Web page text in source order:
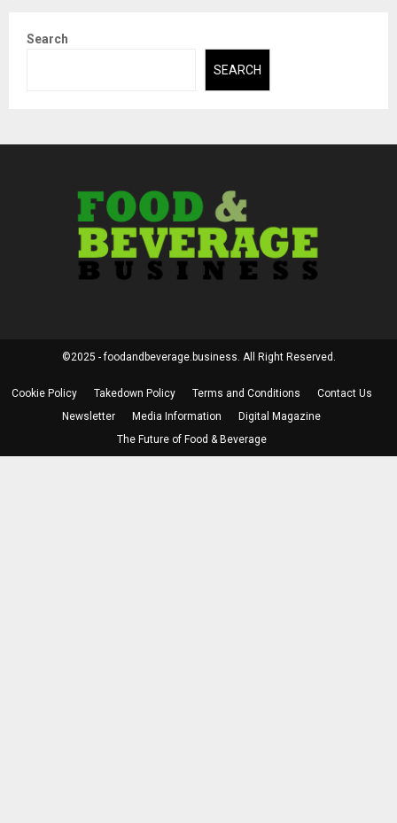
Search
SEARCH
©2025 - foodandbeverage.business. All Right Reserved.
Cookie Policy Takedown Policy Terms and Conditions
Contact Us
Newsletter
Media Information
Digital Magazine
The Future of Food & Beverage